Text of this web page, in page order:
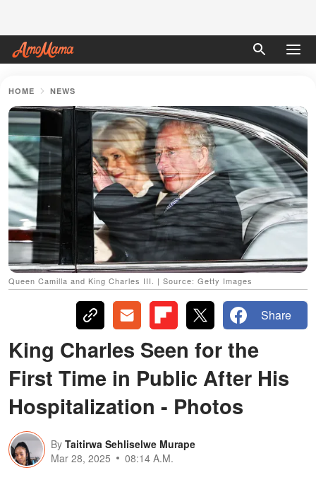
HOME NEWS
Queen Camilla and King Charles III. | Source: Getty Images
Share
King Charles Seen for the
First Time in Public After His
Hospitalization - Photos
By Taitirwa Sehliselwe Murape
Mar 28, 2025
08:14 A.M.